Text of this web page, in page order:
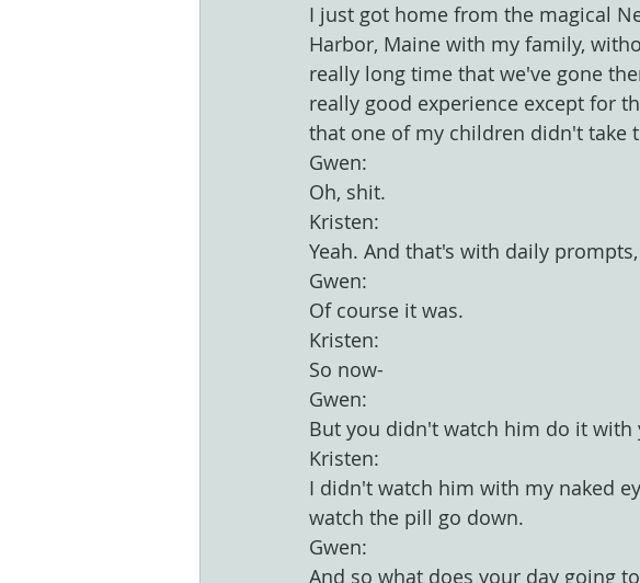
I just got home from the magical
Harbor, Maine with my family,
really long time that we've gone
really good experience except for
that one of my children didn't take
Gwen:
Oh, shit.
Kristen:
Yeah. And that's with daily
Gwen:
Of course it was.
Kristen:
So now-
Gwen:
But you didn't watch him do it with
Kristen:
I didn't watch him with my naked
watch the pill go down.
Gwen:
And so what does your day going